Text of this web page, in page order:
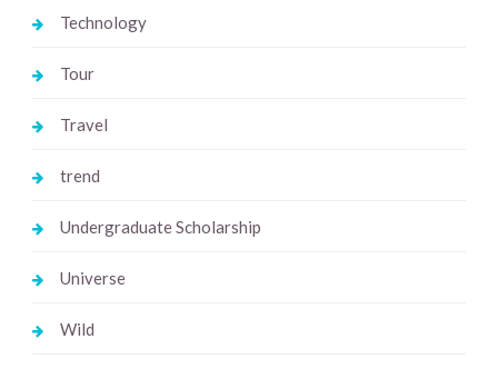
Technology
Tour
Travel
trend
Undergraduate Scholarship
Universe
Wild